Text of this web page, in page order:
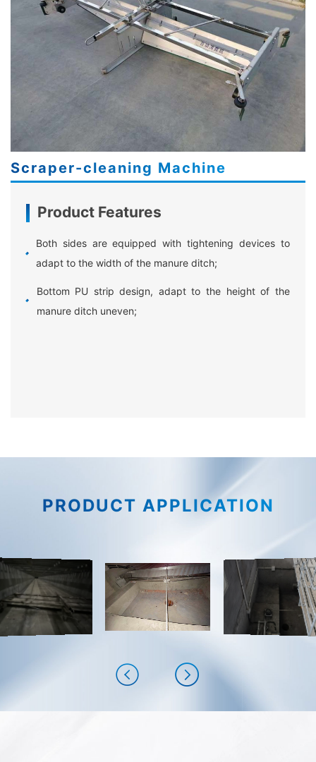
Scraper-cleaning Machine
Product Features
Both sides are equipped with tightening devices to
adapt to the width of the manure ditch;
Bottom PU strip design, adapt to the height of the
manure ditch uneven;
PRODUCT APPLICATION